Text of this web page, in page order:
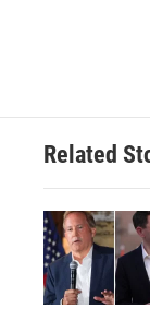
Related